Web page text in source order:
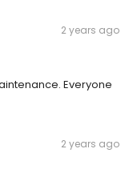
2 years ago
Everyone
2 years ago